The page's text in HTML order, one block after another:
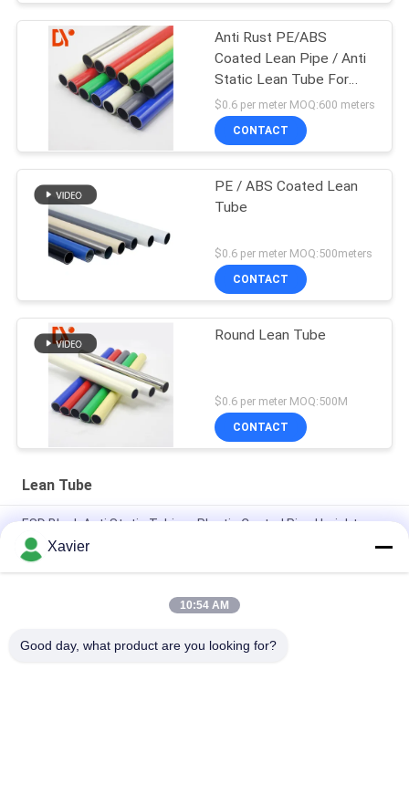
Anti Rust PE/ABS
Coated Lean Pipe / Anti
Static Lean Tube For
Flow Rack
$0.6 per meter MOQ:600 meters
CONTACT
PE / ABS Coated Lean
Tube
$0.6 per meter MOQ:500meters
CONTACT
Round Lean Tube
$0.6 per meter MOQ:500M
CONTACT
Lean Tube
ESD Black Anti Static Tubing , Plastic Coated Pipe Upright
Frame Structure
Plastic Coated ESD Pipe Rust Proof 28mm Diameter For
Xavier
10:54 AM
Good day, what product are you looking for?